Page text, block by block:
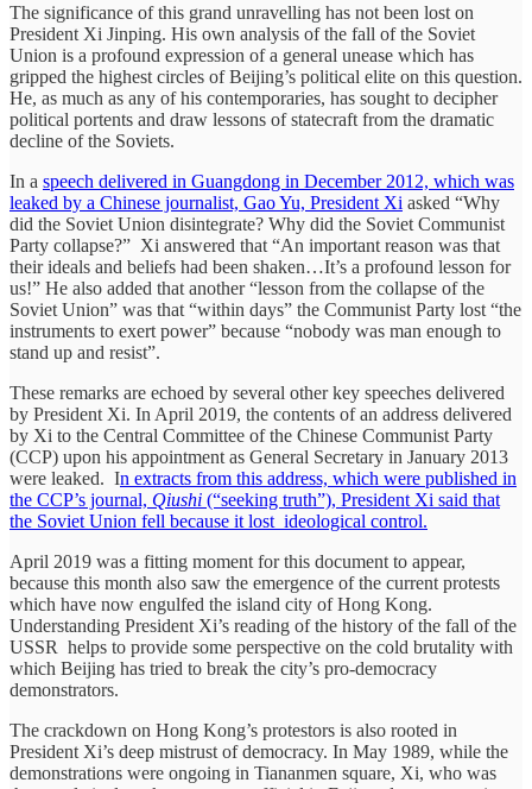
The significance of this grand unravelling has not been lost on
President Xi Jinping. His own analysis of the fall of the Soviet
Union is a profound expression of a general unease which has
gripped the highest circles of Beijing’s political elite on this question.
He, as much as any of his contemporaries, has sought to decipher
political portents and draw lessons of statecraft from the dramatic
decline of the Soviets.
In a speech delivered in Guangdong in December 2012, which was
leaked by a Chinese journalist, Gao Yu, President Xi asked “Why
did the Soviet Union disintegrate? Why did the Soviet Communist
Party collapse?” Xi answered that “An important reason was that
their ideals and beliefs had been shaken…It’s a profound lesson for
us!” He also added that another “lesson from the collapse of the
Soviet Union” was that “within days” the Communist Party lost “the
instruments to exert power” because “nobody was man enough to
stand up and resist”.
These remarks are echoed by several other key speeches delivered
by President Xi. In April 2019, the contents of an address delivered
by Xi to the Central Committee of the Chinese Communist Party
(CCP) upon his appointment as General Secretary in January 2013
were leaked. In extracts from this address, which were published in
the CCP’s journal, Qiushi (“seeking truth”), President Xi said that
the Soviet Union fell because it lost ideological control.
April 2019 was a fitting moment for this document to appear,
because this month also saw the emergence of the current protests
which have now engulfed the island city of Hong Kong.
Understanding President Xi’s reading of the history of the fall of the
USSR helps to provide some perspective on the cold brutality with
which Beijing has tried to break the city’s pro-democracy
demonstrators.
The crackdown on Hong Kong’s protestors is also rooted in
President Xi’s deep mistrust of democracy. In May 1989, while the
demonstrations were ongoing in Tiananmen square, Xi, who was